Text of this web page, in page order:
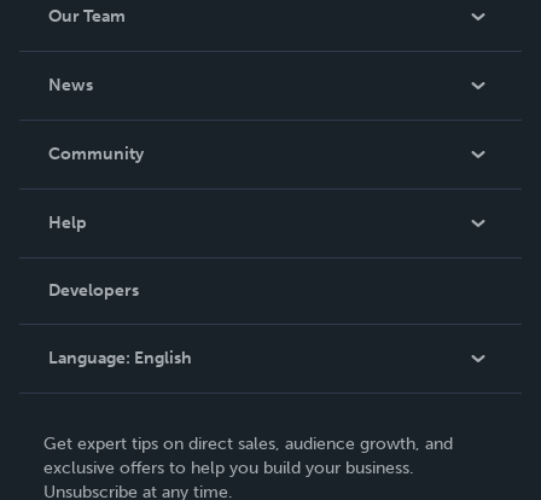
Our Team
News
In The News
Community
Podcast
Help
Order Lookup
Knowledge Base
Contact Support
Developers
Language: English
Deutsch
Get expert tips on direct sales, audience growth, and
exclusive offers to help you build your business.
Unsubscribe at any time.